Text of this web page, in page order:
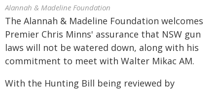
Alannah & Madeline Foundation
The Alannah & Madeline Foundation welcomes
Premier Chris Minns' assurance that NSW gun
laws will not be watered down, along with his
commitment to meet with Walter Mikac AM.
With the Hunting Bill being reviewed by